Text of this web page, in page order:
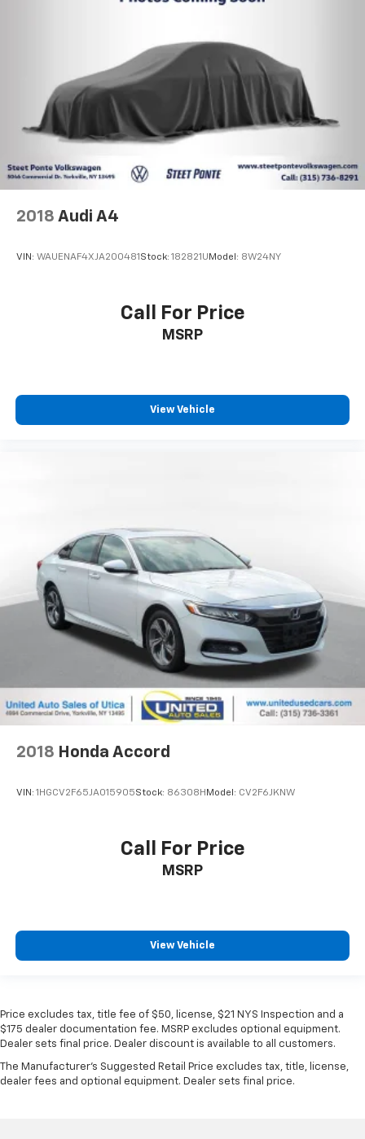
2018 Audi A4
VIN: WAUENAF4XJA200481 Stock: 182821U Model: 8W24NY
Call For Price
MSRP
View Vehicle
2018 Honda Accord
VIN: 1HGCV2F65JA015905Stock: 86308H Model: CV2F6JKNW
Call For Price
MSRP
View Vehicle
Price excludes tax, title fee of $50, license, $21 NYS Inspection and a
$175 dealer documentation fee. MSRP excludes optional equipment.
Dealer sets final price. Dealer discount is available to all customers.
The Manufacturer's Suggested Retail Price excludes tax, title, license,
dealer fees and optional equipment. Dealer sets final price.